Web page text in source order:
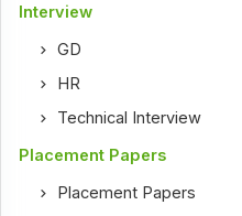
Interview
GD
HR
Technical Interview
Placement Papers
Placement Papers